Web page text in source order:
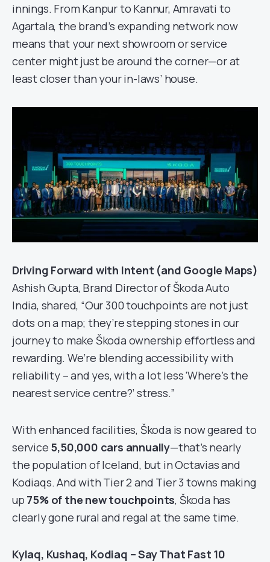
innings. From Kanpur to Kannur, Amravati to
Agartala, the brand’s expanding network now
means that your next showroom or service
center might just be around the corner—or at
least closer than your in-laws’ house.
Driving Forward with Intent (and Google Maps)
Ashish Gupta, Brand Director of Škoda Auto
India, shared, “Our 300 touchpoints are not just
dots on a map; they’re stepping stones in our
journey to make Škoda ownership effortless and
rewarding. We’re blending accessibility with
reliability – and yes, with a lot less ‘Where’s the
nearest service centre?’ stress.”
With enhanced facilities, Škoda is now geared to
service 5,50,000 cars annually—that’s nearly
the population of Iceland, but in Octavias and
Kodiaqs. And with Tier 2 and Tier 3 towns making
up 75% of the new touchpoints, Škoda has
clearly gone rural and regal at the same time.
Kylaq, Kushaq, Kodiaq – Say That Fast 10